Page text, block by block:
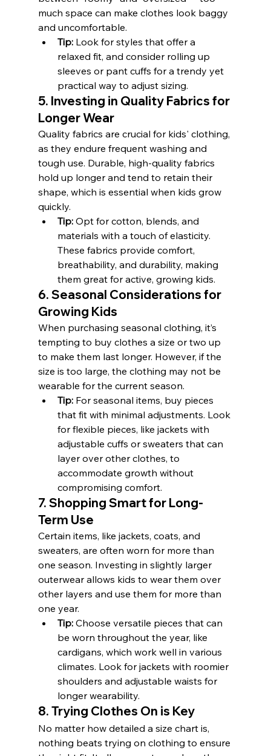
much space can make clothes look baggy
and uncomfortable.
Tip: Look for styles that offer a
relaxed fit, and consider rolling up
sleeves or pant cuffs for a trendy yet
practical way to adjust sizing.
5. Investing in Quality Fabrics for
Longer Wear
Quality fabrics are crucial for kids' clothing,
as they endure frequent washing and
tough use. Durable, high-quality fabrics
hold up longer and tend to retain their
shape, which is essential when kids grow
quickly.
Tip: Opt for cotton, blends, and
materials with a touch of elasticity.
These fabrics provide comfort,
breathability, and durability, making
them great for active, growing kids.
6. Seasonal Considerations for
Growing Kids
When purchasing seasonal clothing, it’s
tempting to buy clothes a size or two up
to make them last longer. However, if the
size is too large, the clothing may not be
wearable for the current season.
Tip: For seasonal items, buy pieces
that fit with minimal adjustments. Look
for flexible pieces, like jackets with
adjustable cuffs or sweaters that can
layer over other clothes, to
accommodate growth without
compromising comfort.
7. Shopping Smart for Long-
Term Use
Certain items, like jackets, coats, and
sweaters, are often worn for more than
one season. Investing in slightly larger
outerwear allows kids to wear them over
other layers and use them for more than
one year.
Tip: Choose versatile pieces that can
be worn throughout the year, like
cardigans, which work well in various
climates. Look for jackets with roomier
shoulders and adjustable waists for
longer wearability.
8. Trying Clothes On is Key
No matter how detailed a size chart is,
nothing beats trying on clothing to ensure